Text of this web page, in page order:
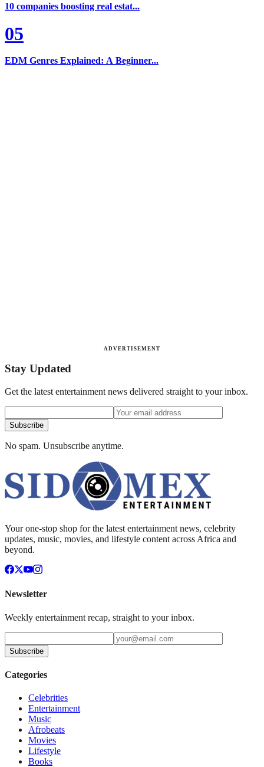
10 companies boosting real estat...
05
EDM Genres Explained: A Beginner...
ADVERTISEMENT
Stay Updated
Get the latest entertainment news delivered straight to your inbox.
Subscribe
No spam. Unsubscribe anytime.
Your one-stop shop for the latest entertainment news, celebrity
updates, music, movies, and lifestyle content across Africa and
beyond.
Newsletter
Weekly entertainment recap, straight to your inbox.
Subscribe
Categories
Celebrities
Entertainment
Music
Afrobeats
Movies
Lifestyle
Books